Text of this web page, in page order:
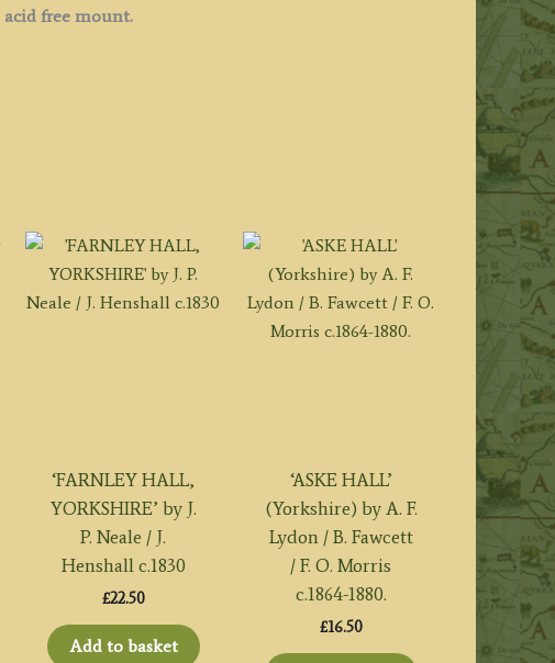
acid free mount.
‘FARNLEY HALL,
YORKSHIRE’ by J.
P. Neale / J.
Henshall c.1830
£22.50
Add to basket
‘ASKE HALL’
(Yorkshire) by A. F.
Lydon / B. Fawcett
/ F. O. Morris
c.1864-1880.
£16.50